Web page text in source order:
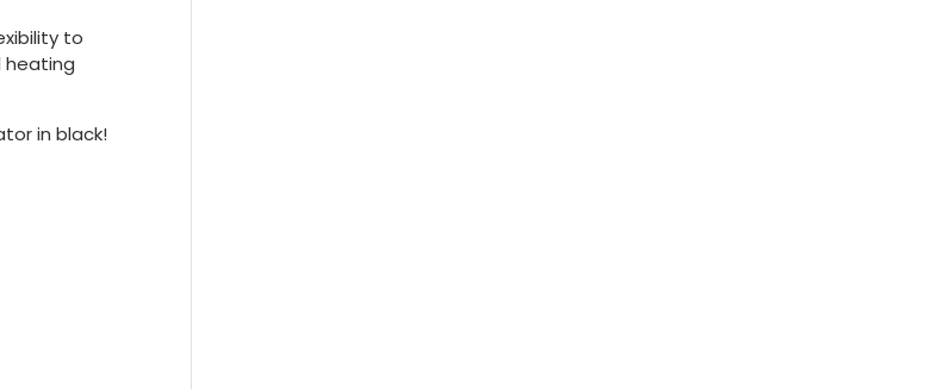
to
heating
in black!